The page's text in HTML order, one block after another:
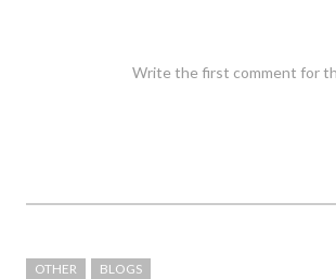
Write the first comment for
OTHER BLOGS